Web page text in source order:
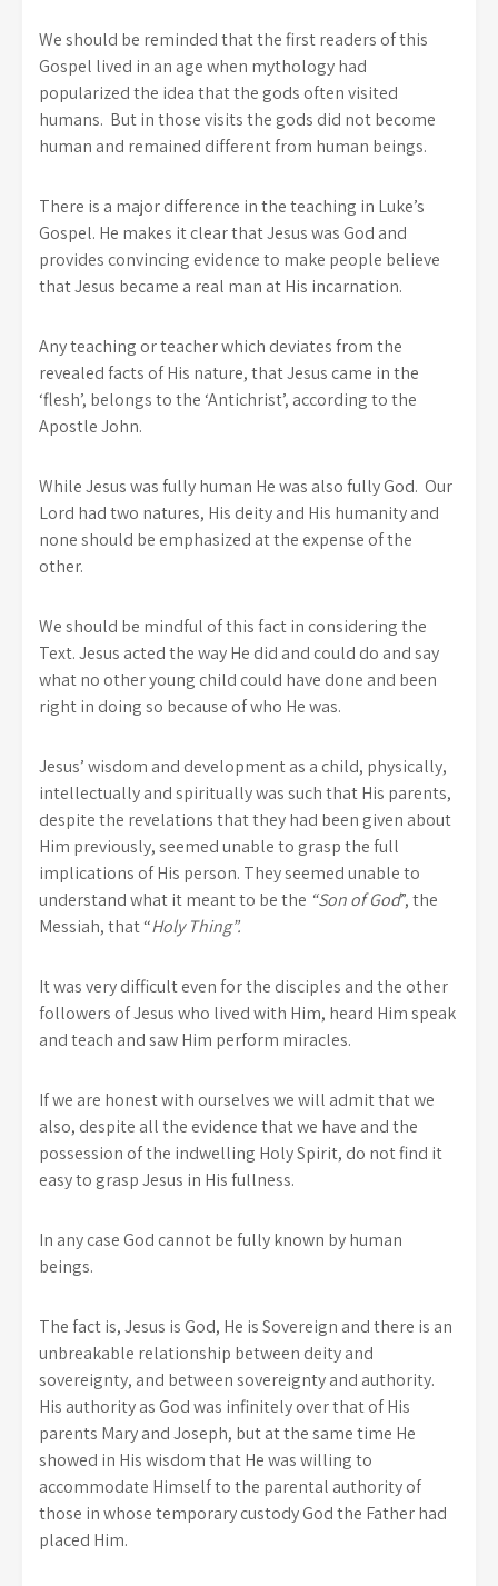
We should be reminded that the first readers of this
Gospel lived in an age when mythology had
popularized the idea that the gods often visited
humans. But in those visits the gods did not become
human and remained different from human beings.
There is a major difference in the teaching in Luke’s
Gospel. He makes it clear that Jesus was God and
provides convincing evidence to make people believe
that Jesus became a real man at His incarnation.
Any teaching or teacher which deviates from the
revealed facts of His nature, that Jesus came in the
‘flesh’, belongs to the ‘Antichrist’, according to the
Apostle John.
While Jesus was fully human He was also fully God. Our
Lord had two natures, His deity and His humanity and
none should be emphasized at the expense of the
other.
We should be mindful of this fact in considering the
Text. Jesus acted the way He did and could do and say
what no other young child could have done and been
right in doing so because of who He was.
Jesus’ wisdom and development as a child, physically,
intellectually and spiritually was such that His parents,
despite the revelations that they had been given about
Him previously, seemed unable to grasp the full
implications of His person. They seemed unable to
understand what it meant to be the “Son of God”, the
Messiah, that “Holy Thing”.
It was very difficult even for the disciples and the other
followers of Jesus who lived with Him, heard Him speak
and teach and saw Him perform miracles.
If we are honest with ourselves we will admit that we
also, despite all the evidence that we have and the
possession of the indwelling Holy Spirit, do not find it
easy to grasp Jesus in His fullness.
In any case God cannot be fully known by human
beings.
The fact is, Jesus is God, He is Sovereign and there is an
unbreakable relationship between deity and
sovereignty, and between sovereignty and authority.
His authority as God was infinitely over that of His
parents Mary and Joseph, but at the same time He
showed in His wisdom that He was willing to
accommodate Himself to the parental authority of
those in whose temporary custody God the Father had
placed Him.